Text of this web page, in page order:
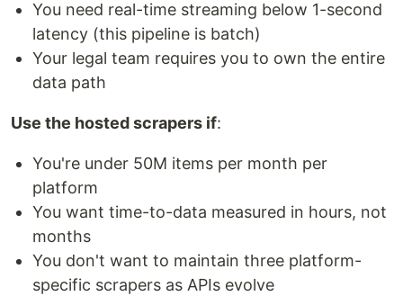
You need real-time streaming below 1-second
latency (this pipeline is batch)
Your legal team requires you to own the entire
data path
Use the hosted scrapers if:
You're under 50M items per month per
platform
You want time-to-data measured in hours, not
months
You don't want to maintain three platform-
specific scrapers as APIs evolve